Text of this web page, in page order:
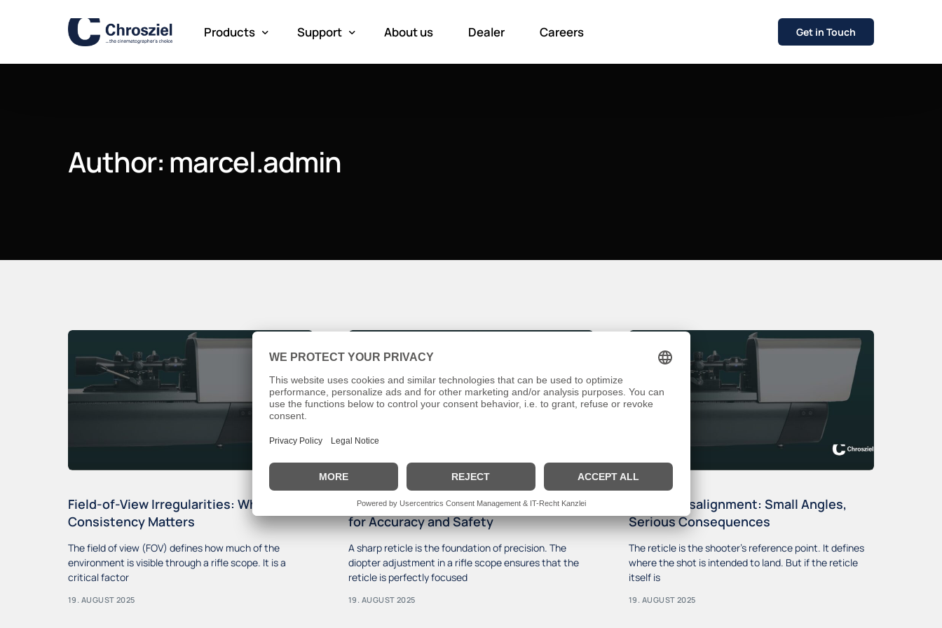
Products
Meta Mounts
Support About us Dealer Careers Get in Touch
Author: marcel.admin
Field-of-View Irregularities: Why
Consistency Matters
The field of view (FOV) defines how much of the
environment is visible through a rifle scope. It is a
critical factor
19. AUGUST 2025
Diopter Adjustment Errors: Hidden Risks
for Accuracy and Safety
A sharp reticle is the foundation of precision. The
diopter adjustment in a rifle scope ensures that the
reticle is perfectly focused
19. AUGUST 2025
Reticle Misalignment: Small Angles,
Serious Consequences
The reticle is the shooter’s reference point. It defines
where the shot is intended to land. But if the reticle
itself is
19. AUGUST 2025